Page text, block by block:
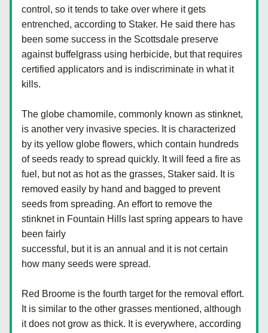
control, so it tends to take over where it gets
entrenched, according to Staker. He said there has
been some success in the Scottsdale preserve
against buffelgrass using herbicide, but that requires
certified applicators and is indiscriminate in what it
kills.
The globe chamomile, commonly known as stinknet,
is another very invasive species. It is characterized
by its yellow globe flowers, which contain hundreds
of seeds ready to spread quickly. It will feed a fire as
fuel, but not as hot as the grasses, Staker said. It is
removed easily by hand and bagged to prevent
seeds from spreading. An effort to remove the
stinknet in Fountain Hills last spring appears to have
been fairly
successful, but it is an annual and it is not certain
how many seeds were spread.
Red Broome is the fourth target for the removal effort.
It is similar to the other grasses mentioned, although
it does not grow as thick. It is everywhere, according